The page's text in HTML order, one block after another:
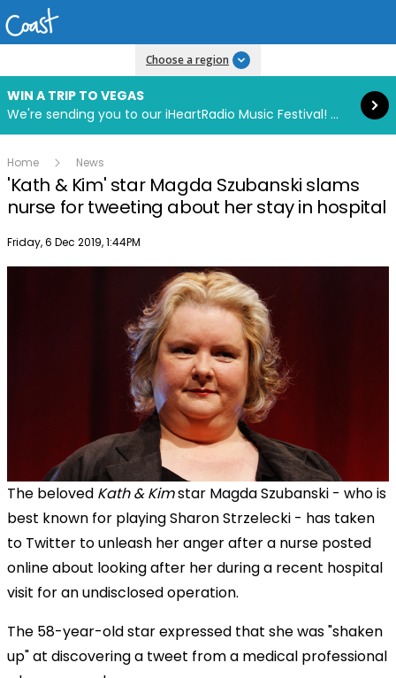
Choose a region
WIN A TRIP TO VEGAS
We're sending you to our iHeartRadio Music Festival! Click to enter now using our free iHeart app.
Read more
Home News
'Kath & Kim' star Magda Szubanski slams
nurse for tweeting about her stay in hospital
Publish date
Friday, 6 Dec 2019, 1:44PM
The beloved Kath & Kimstar Magda Szubanski - who is
best known for playing Sharon Strzelecki - has taken
to Twitter to unleash her anger after a nurse posted
online about looking after her during a recent hospital
visit for an undisclosed operation.
The 58-year-old star expressed that she was "shaken
up" at discovering a tweet from a medical professional